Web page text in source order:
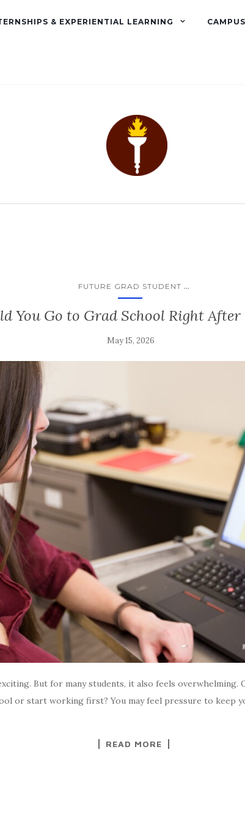
& EXPERIENTIAL LEARNING CAMPUS
FUTURE GRAD STUDENT ...
You Go to Grad School Right After
May 15, 2026
But for many students, it also feels overwhelming.
or start working first? You may feel pressure to keep
READ MORE